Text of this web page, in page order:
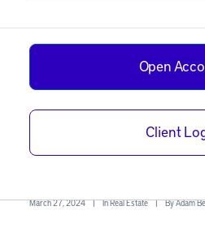
Open
Client
Flipping a
in a Self-
IRA – A
Study
March 27, 2024 | InReal Estate | ByAdam